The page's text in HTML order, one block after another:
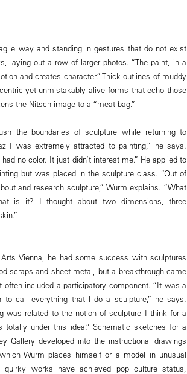
way and standing in gestures that do not exist
laying out a row of larger photos. “The paint, in a
and creates character.” Thick outlines of muddy
yet unmistakably alive forms that echo those
the Nitsch image to a “meat bag.”
the boundaries of sculpture while returning to
I was extremely attracted to painting,” he says.
no color. It just didn’t interest me.” He applied to
but was placed in the sculpture class. “Out of
and research sculpture,” Wurm explains. “What
is it? I thought about two dimensions, three
Vienna, he had some success with sculptures
scraps and sheet metal, but a breakthrough came
included a participatory component. “It was a
call everything that l do a sculpture,” he says.
was related to the notion of sculpture I think for a
under this idea.” Schematic sketches for a
Gallery developed into the instructional drawings
Wurm places himself or a model in unusual
works have achieved pop culture status,